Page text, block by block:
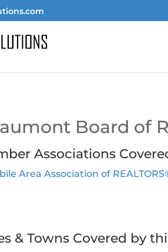
Board of
Associations
Area Association of
& Towns Covered by